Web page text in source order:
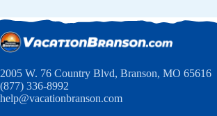
2005 W. 76 Country Blvd, Branson, MO 65616
(877) 336-8992
help@vacationbranson.com